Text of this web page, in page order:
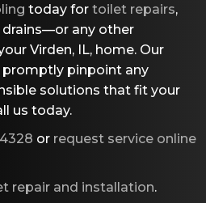
today for toilet repairs,
any other
Virden, IL, home. Our
pinpoint any
solutions that fit your
us today.
or request service online
repair and installation.